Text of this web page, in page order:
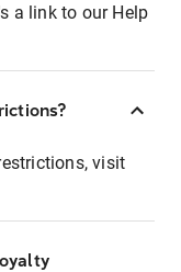
a link to our Help
visit